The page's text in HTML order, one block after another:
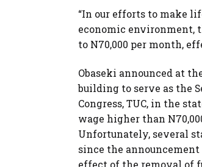
“In our efforts to make
economic environment,
to N70,000 per month,
Obaseki announced at
building to serve as the
Congress, TUC, in the
wage higher than
Unfortunately, several
since the announcement
effect of the removal of